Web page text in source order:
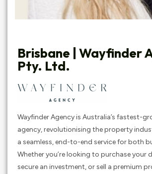
Brisbane | Wayfinder
Pty. Ltd.
Wayfinder Agency is Australia’s fastest-
agency, revolutionising the property
a seamless, end-to-end service for both
Whether you’re looking to purchase your
secure an investment, or sell a premium